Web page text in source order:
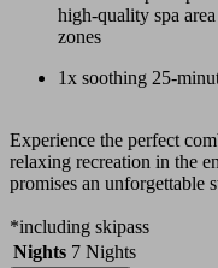
high-quality spa
zones
1x soothing 25-
Experience the perfect
relaxing recreation in the
promises an unforgettable
*including skipass
Nights 7 Nights